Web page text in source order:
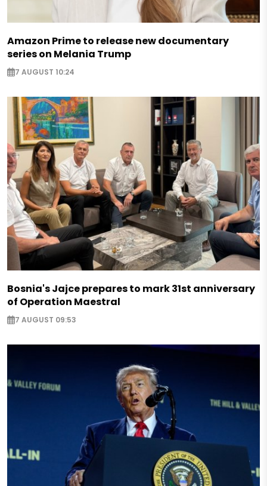
Amazon Prime to release new documentary
series on Melania Trump
7 AUGUST 10:24
Bosnia's Jajce prepares to mark 31st anniversary
of Operation Maestral
7 AUGUST 09:53